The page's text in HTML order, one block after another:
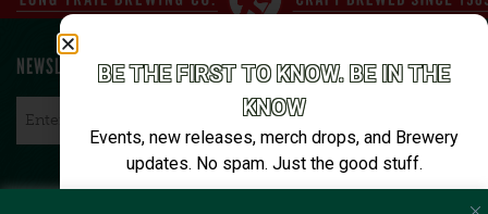
NEWSLETTER SIGN UPBE THE FIRST TO KNOW. BE IN THE
KNOW
Events, new releases, merch drops, and Brewery
updates. No spam. Just the good stuff.